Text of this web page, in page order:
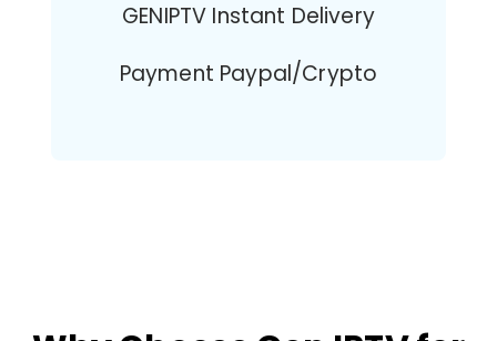
GENIPTV Instant Delivery
Payment Paypal/Crypto